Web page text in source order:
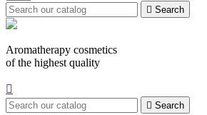
 Search
Aromatherapy cosmetics
of the highest quality

 Search